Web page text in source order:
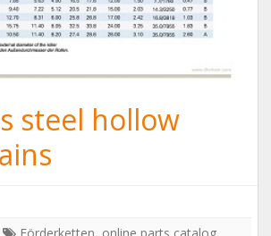
steel hollow
Förderketten, online parts catalog,